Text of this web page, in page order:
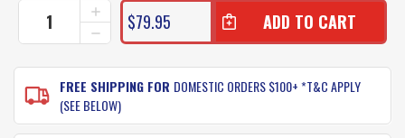
CURRENT
STOCK:
DECREASE
QUANTITY
OF
ADRENALIN
2P
THERMAL
PONCHO
INCREASE
QUANTITY
OF
THERMAL
PONCHO
$79.95
FREE SHIPPING FOR DOMESTIC ORDERS $100+ *T&C APPLY
(SEE BELOW)